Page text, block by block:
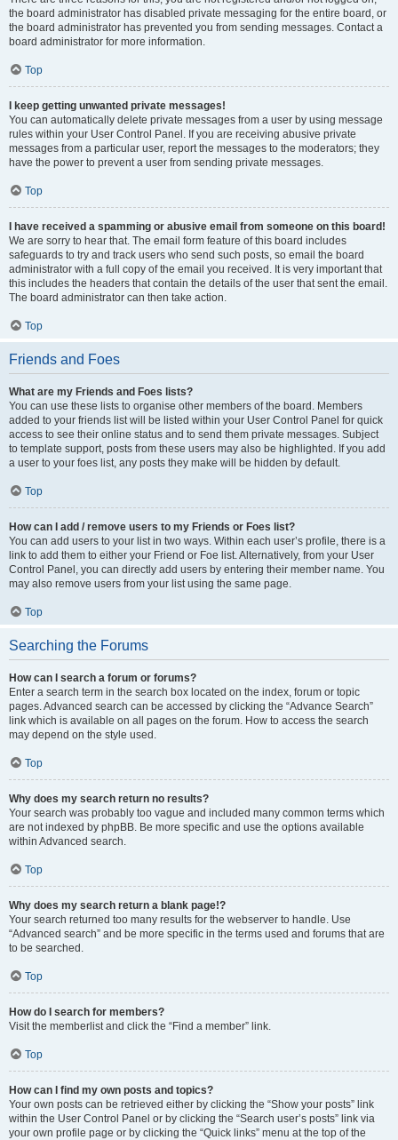
the board administrator has disabled private messaging for the entire board, or
the board administrator has prevented you from sending messages. Contact a
board administrator for more information.
Top
I keep getting unwanted private messages!
You can automatically delete private messages from a user by using message
rules within your User Control Panel. If you are receiving abusive private
messages from a particular user, report the messages to the moderators; they
have the power to prevent a user from sending private messages.
Top
I have received a spamming or abusive email from someone on this board!
We are sorry to hear that. The email form feature of this board includes
safeguards to try and track users who send such posts, so email the board
administrator with a full copy of the email you received. It is very important that
this includes the headers that contain the details of the user that sent the email.
The board administrator can then take action.
Top
Friends and Foes
What are my Friends and Foes lists?
You can use these lists to organise other members of the board. Members
added to your friends list will be listed within your User Control Panel for quick
access to see their online status and to send them private messages. Subject
to template support, posts from these users may also be highlighted. If you add
a user to your foes list, any posts they make will be hidden by default.
Top
How can I add / remove users to my Friends or Foes list?
You can add users to your list in two ways. Within each user’s profile, there is a
link to add them to either your Friend or Foe list. Alternatively, from your User
Control Panel, you can directly add users by entering their member name. You
may also remove users from your list using the same page.
Top
Searching the Forums
How can I search a forum or forums?
Enter a search term in the search box located on the index, forum or topic
pages. Advanced search can be accessed by clicking the “Advance Search”
link which is available on all pages on the forum. How to access the search
may depend on the style used.
Top
Why does my search return no results?
Your search was probably too vague and included many common terms which
are not indexed by phpBB. Be more specific and use the options available
within Advanced search.
Top
Why does my search return a blank page!?
Your search returned too many results for the webserver to handle. Use
“Advanced search” and be more specific in the terms used and forums that are
to be searched.
Top
How do I search for members?
Visit the memberlist and click the “Find a member” link.
Top
How can I find my own posts and topics?
Your own posts can be retrieved either by clicking the “Show your posts” link
within the User Control Panel or by clicking the “Search user’s posts” link via
your own profile page or by clicking the “Quick links” menu at the top of the